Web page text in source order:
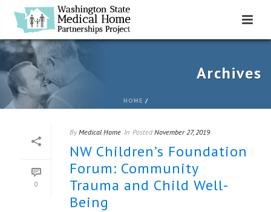
Archives
HOME /
0
By Medical Home In Posted November 27, 2019
NW Children’s Foundation
Forum: Community
Trauma and Child Well-
Being